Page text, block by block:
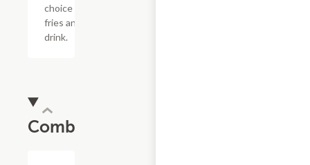
choice of
fries and a
drink.
Combos